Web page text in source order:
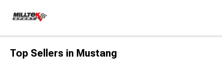
Top Sellers in Mustang